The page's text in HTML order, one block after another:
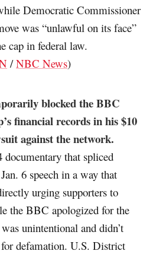
Democratic Commissioner
was “unlawful on its face”
cap in federal law.
/NBC News)
blocked the BBC
financial records in his $10
against the network.
documentary that spliced
6 speech in a way that
urging supporters to
the BBC apologized for the
unintentional and didn’t
defamation. U.S. District